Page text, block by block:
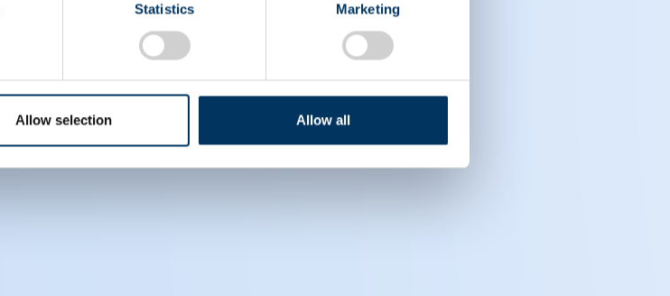
Statistics Marketing
Allow selection Allow all